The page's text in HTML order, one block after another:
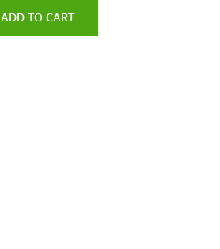
ADD TO CART